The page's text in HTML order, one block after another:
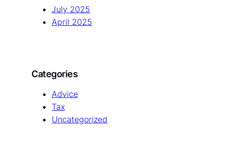
July 2025
April 2025
Categories
Advice
Tax
Uncategorized